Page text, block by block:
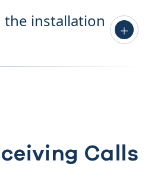
the installation
Calls